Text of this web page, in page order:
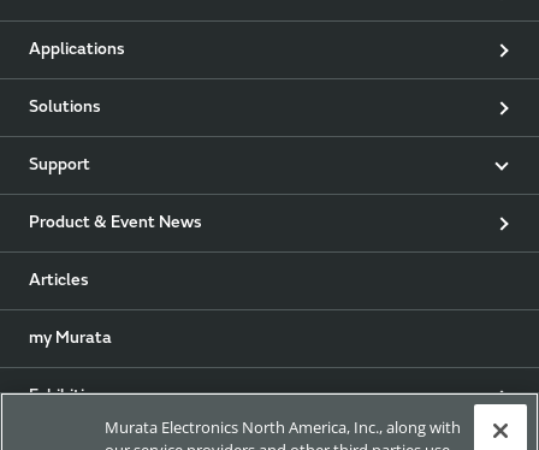
Applications
Solutions
Support
Product & Event News
Articles
my Murata
Exhibitions
Murata Electronics North America, Inc., along with